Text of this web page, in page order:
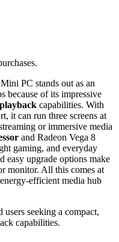
PC stands out as an
because of its impressive
capabilities. With
it can run three screens at
or immersive media
and Radeon Vega 8
gaming, and everyday
easy upgrade options make
monitor. All this comes at
efficient media hub
users seeking a compact,
capabilities.